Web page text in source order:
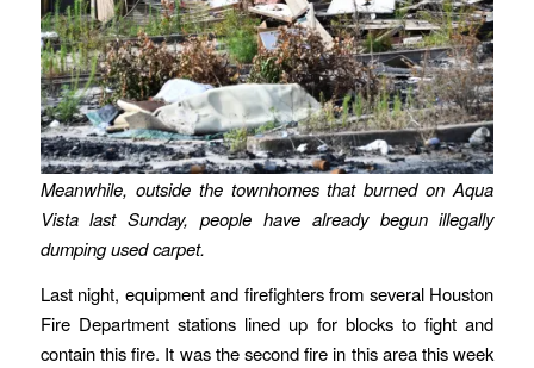
Meanwhile, outside the townhomes that burned on Aqua
Vista last Sunday, people have already begun illegally
dumping used carpet.
Last night, equipment and firefighters from several Houston
Fire Department stations lined up for blocks to fight and
contain this fire. It was the second fire in this area this week